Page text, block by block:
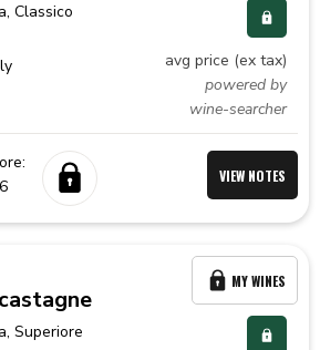
, Classico
avg price (ex tax)
powered by
wine-searcher
VIEW NOTES
, Superiore
MY WINES